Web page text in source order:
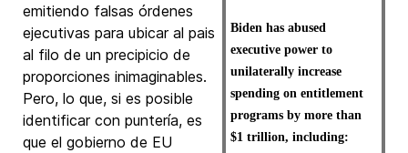
Biden has abused
executive power to
unilaterally increase
spending on entitlement
programs by more than
$1 trillion, including:
emitiendo falsas órdenes
ejecutivas para ubicar al pais
al filo de un precipicio de
proporciones inimaginables.
Pero, lo que, si es posible
identificar con puntería, es
que el gobierno de EU